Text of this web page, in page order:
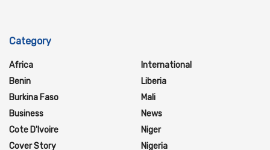
Category
Africa
Benin
Burkina Faso
Business
Cote D'Ivoire
Cover Story
International
Liberia
Mali
News
Niger
Nigeria